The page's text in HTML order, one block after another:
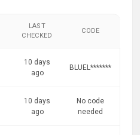
LAST
CHECKED
CODE
10 days
ago
BLUEL*******
10 days
ago
No code
needed